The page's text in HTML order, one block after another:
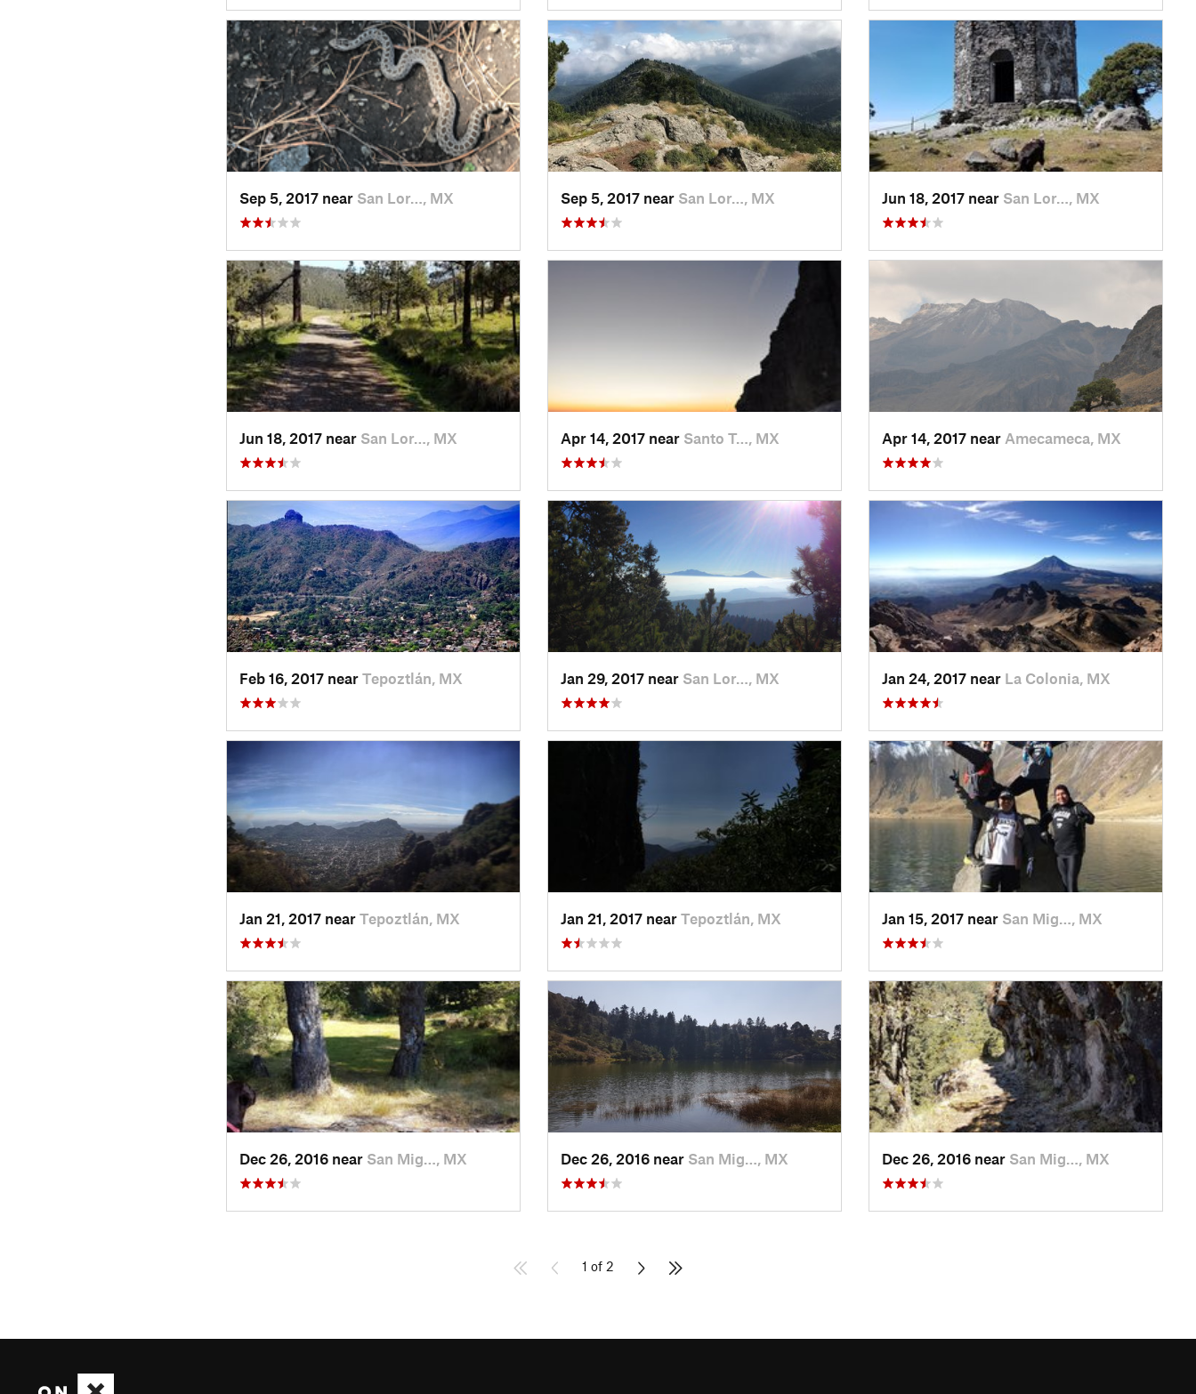
Sep 5, 2017 near San Lor…, MX Sep 5, 2017 near San Lor…, MX Jun 18, 2017 near San Lor…, MX
Jun 18, 2017 near San Lor…, MX Apr 14, 2017 near Santo T…, MX Apr 14, 2017 near Amecameca, MX
Feb 16, 2017 near Tepoztlán, MX Jan 29, 2017 near San Lor…, MX Jan 24, 2017 near La Colonia, MX
Jan 21, 2017 near Tepoztlán, MX Jan 21, 2017 near Tepoztlán, MX Jan 15, 2017 near San Mig…, MX
Dec 26, 2016 near San Mig…, MX Dec 26, 2016 near San Mig…, MX Dec 26, 2016 near San Mig…, MX
1 of 2